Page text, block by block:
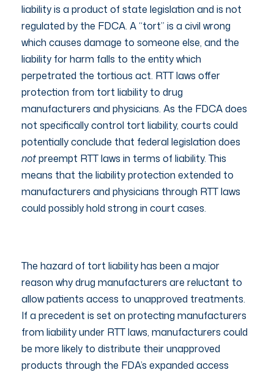
liability is a product of state legislation and is not
regulated by the FDCA. A “tort” is a civil wrong
which causes damage to someone else, and the
liability for harm falls to the entity which
perpetrated the tortious act. RTT laws offer
protection from tort liability to drug
manufacturers and physicians. As the FDCA does
not specifically control tort liability, courts could
potentially conclude that federal legislation does
notpreempt RTT laws in terms of liability. This
means that the liability protection extended to
manufacturers and physicians through RTT laws
could possibly hold strong in court cases.
The hazard of tort liability has been a major
reason why drug manufacturers are reluctant to
allow patients access to unapproved treatments.
If a precedent is set on protecting manufacturers
from liability under RTT laws, manufacturers could
be more likely to distribute their unapproved
products through the FDA’s expanded access